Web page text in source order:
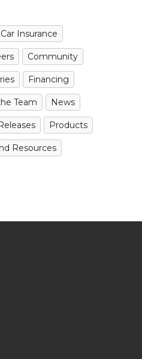
Car Insurance
Community
Financing
Team News
Products
Resources